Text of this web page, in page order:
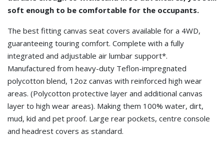
soft enough to be comfortable for the occupants.
The best fitting canvas seat covers available for a 4WD,
guaranteeing touring comfort. Complete with a fully
integrated and adjustable air lumbar support*.
Manufactured from heavy-duty Teflon-impregnated
polycotton blend, 12oz canvas with reinforced high wear
areas. (Polycotton protective layer and additional canvas
layer to high wear areas). Making them 100% water, dirt,
mud, kid and pet proof. Large rear pockets, centre console
and headrest covers as standard.